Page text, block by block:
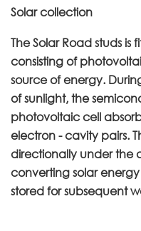
Solar collection
The Solar Road studs
consisting of
source of energy.
of sunlight, the
photovoltaic cell
electron - cavity pairs.
directionally under the
converting solar
stored for subsequent